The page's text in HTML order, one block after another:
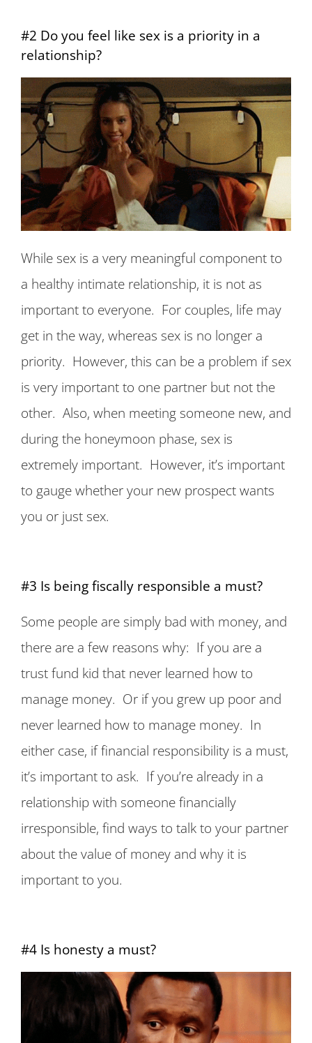
#2 Do you feel like sex is a priority in a
relationship?
While sex is a very meaningful component to
a healthy intimate relationship, it is not as
important to everyone. For couples, life may
get in the way, whereas sex is no longer a
priority. However, this can be a problem if sex
is very important to one partner but not the
other. Also, when meeting someone new, and
during the honeymoon phase, sex is
extremely important. However, it’s important
to gauge whether your new prospect wants
you or just sex.
#3 Is being fiscally responsible a must?
Some people are simply bad with money, and
there are a few reasons why: If you are a
trust fund kid that never learned how to
manage money. Or if you grew up poor and
never learned how to manage money. In
either case, if financial responsibility is a must,
it’s important to ask. If you’re already in a
relationship with someone financially
irresponsible, find ways to talk to your partner
about the value of money and why it is
important to you.
#4 Is honesty a must?